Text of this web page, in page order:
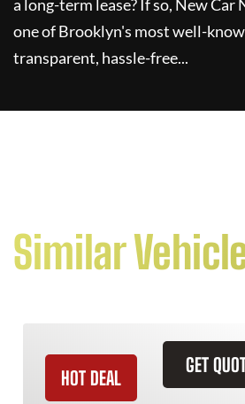
a long-term lease? If so, New Car
one of Brooklyn's most well-
transparent, hassle-free...
Similar
GET
HOT DEAL